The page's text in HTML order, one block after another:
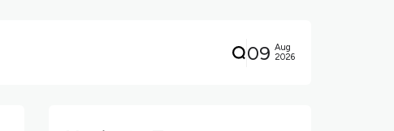
09 Aug
2026